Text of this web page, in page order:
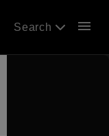
Search menu